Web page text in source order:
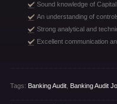
Sound knowledge of
An understanding of
Strong analytical and
Excellent communication
Tags: Banking Audit Banking Audit